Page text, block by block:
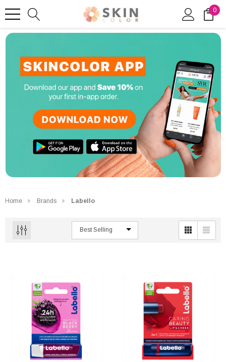
0
Home Brands Labello